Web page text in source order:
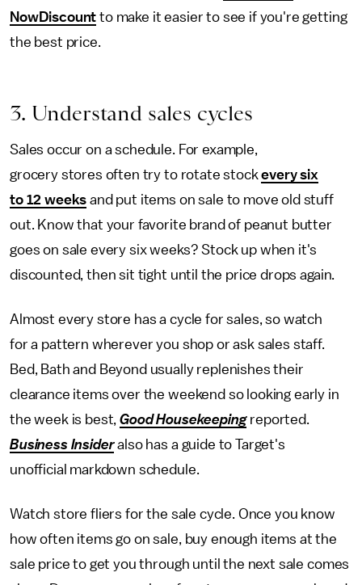
NowDiscount to make it easier to see if you're getting
the best price.
3. Understand sales cycles
Sales occur on a schedule. For example,
grocery stores often try to rotate stockevery six
to 12 weeks and put items on sale to move old stuff
out. Know that your favorite brand of peanut butter
goes on sale every six weeks? Stock up when it's
discounted, then sit tight until the price drops again.
Almost every store has a cycle for sales, so watch
for a pattern wherever you shop or ask sales staff.
Bed, Bath and Beyond usually replenishes their
clearance items over the weekend so looking early in
the week is best,Good Housekeepingreported.
Business Insideralso has a guide to Target's
unofficial markdown schedule.
Watch store fliers for the sale cycle. Once you know
how often items go on sale, buy enough items at the
sale price to get you through until the next sale comes